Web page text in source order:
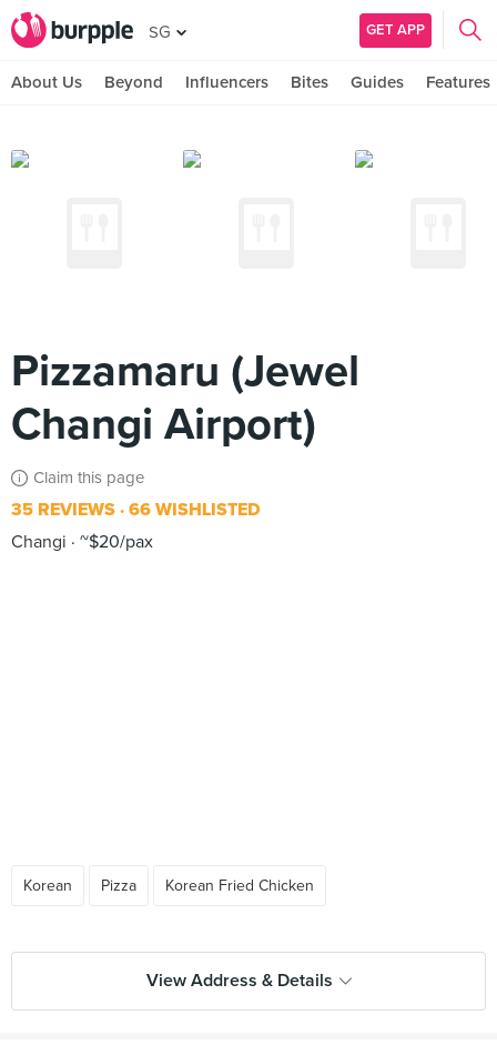
SG GET APP
About Us Beyond Influencers Bites Guides Features
Pizzamaru (Jewel
Changi Airport)
Claim this page
35 REVIEWS 66 WISHLISTED
Changi
~$20/pax
Korean Pizza Korean Fried Chicken
View Address & Details